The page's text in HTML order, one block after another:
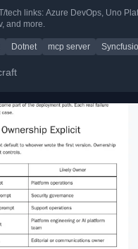
tech links: Azure DevOps, Uno
and more.
Dotnet mcp server